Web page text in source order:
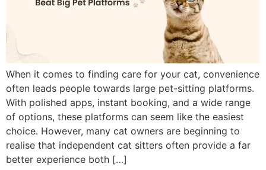
When it comes to finding care for your cat, convenience
often leads people towards large pet-sitting platforms.
With polished apps, instant booking, and a wide range
of options, these platforms can seem like the easiest
choice. However, many cat owners are beginning to
realise that independent cat sitters often provide a far
better experience both […]